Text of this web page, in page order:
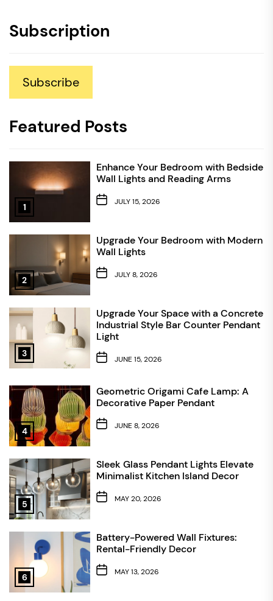
Subscription
Subscribe
Featured Posts
1
Enhance Your Bedroom with Bedside
Wall Lights and Reading Arms
JULY 15, 2026
2
Upgrade Your Bedroom with Modern
Wall Lights
JULY 8, 2026
3
Upgrade Your Space with a Concrete
Industrial Style Bar Counter Pendant
Light
JUNE 15, 2026
4
Geometric Origami Cafe Lamp: A
Decorative Paper Pendant
JUNE 8, 2026
5
Sleek Glass Pendant Lights Elevate
Minimalist Kitchen Island Decor
MAY 20, 2026
6
Battery-Powered Wall Fixtures:
Rental-Friendly Decor
MAY 13, 2026